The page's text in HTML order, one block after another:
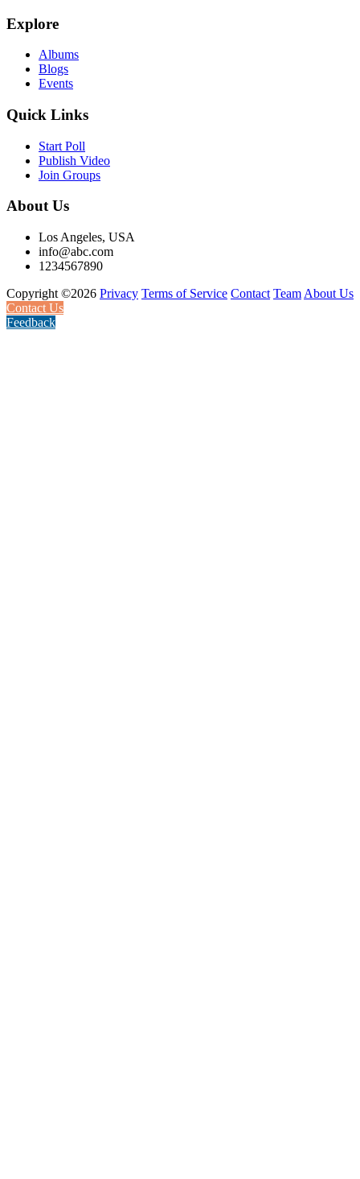
Explore
Albums
Blogs
Events
Quick Links
Start Poll
Publish Video
Join Groups
About Us
Los Angeles, USA
info@abc.com
1234567890
Copyright ©2026 Privacy Terms of Service Contact Team About Us
Contact Us
Feedback